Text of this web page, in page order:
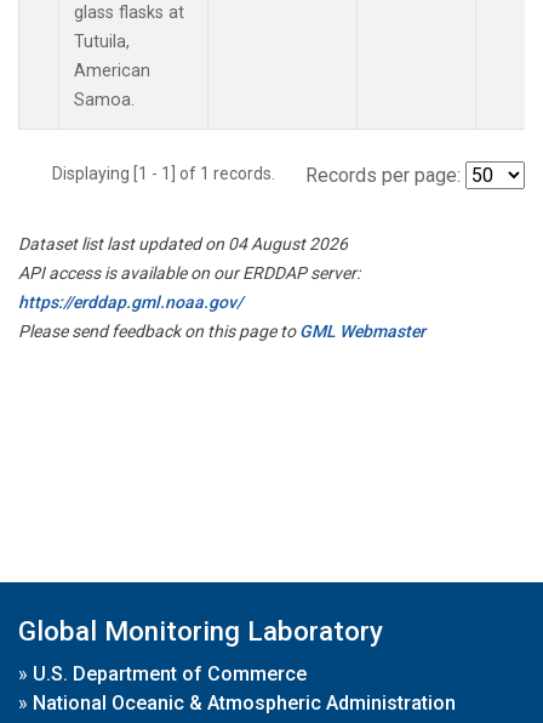
glass flasks at
Tutuila,
American
Samoa.
Displaying [1 - 1] of 1 records. Records per page:
Dataset list last updated on 04 August 2026
API access is available on our ERDDAP server:
https://erddap.gml.noaa.gov/
Please send feedback on this page toGML Webmaster
Global Monitoring Laboratory
» U.S. Department of Commerce
» National Oceanic & Atmospheric Administration